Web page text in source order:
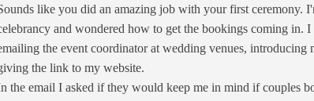
like you did an amazing job with your first ceremony.
and wondered how to get the bookings coming in. I
the event coordinator at wedding venues, introducing
the link to my website.
the email I asked if they would keep me in mind if couples